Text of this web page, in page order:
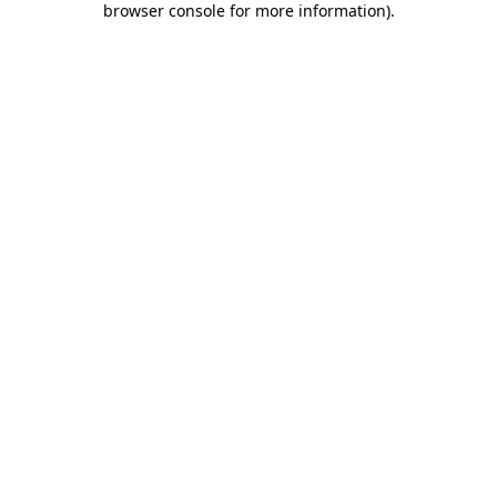
browser console for more information).